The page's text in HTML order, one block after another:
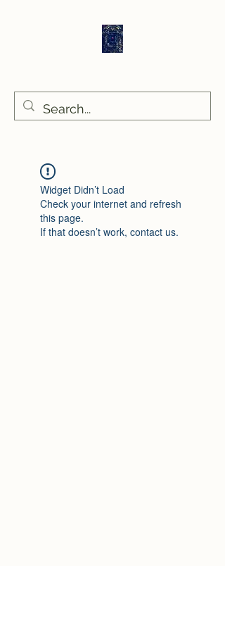
Widget Didn’t Load
Check your internet and refresh
this page.
If that doesn’t work, contact us.